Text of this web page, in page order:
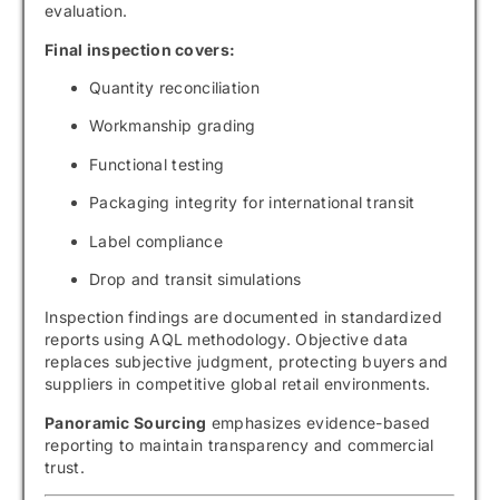
evaluation.
Final inspection covers:
Quantity reconciliation
Workmanship grading
Functional testing
Packaging integrity for international transit
Label compliance
Drop and transit simulations
Inspection findings are documented in standardized
reports using AQL methodology. Objective data
replaces subjective judgment, protecting buyers and
suppliers in competitive global retail environments.
Panoramic Sourcing emphasizes evidence-based
reporting to maintain transparency and commercial
trust.